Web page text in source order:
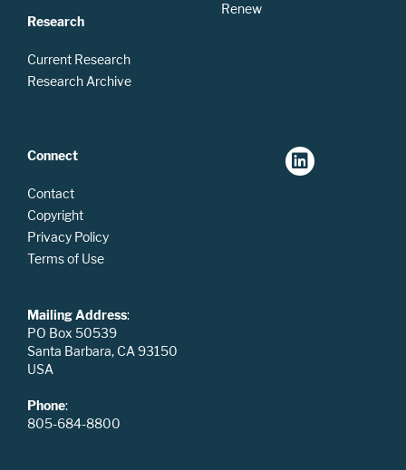
Research
Current Research
Research Archive
Renew
Connect
Contact
Copyright
Privacy Policy
Terms of Use
Mailing Address:
PO Box 50539
Santa Barbara, CA 93150
USA
Phone:
805-684-8800